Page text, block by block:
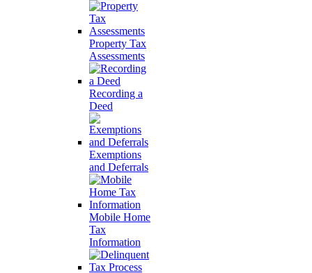
Property Tax
Assessments
Recording a
Deed
Exemptions
and Deferrals
Mobile Home
Tax
Information